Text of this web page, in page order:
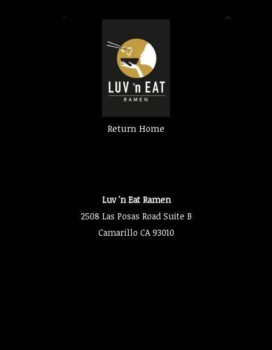
Return Home
Luv 'n Eat Ramen
2508 Las Posas Road Suite B
Camarillo CA 93010